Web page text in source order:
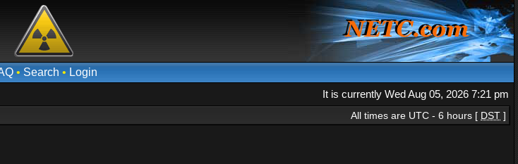
• Search • Login
It is currently Wed Aug 05, 2026 7:21 pm
All times are UTC - 6 hours [ DST ]